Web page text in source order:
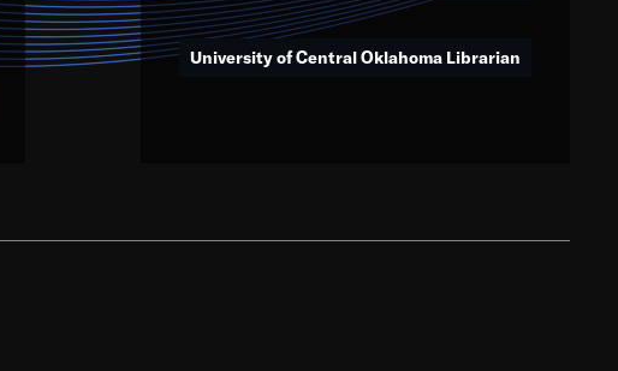
University of Central Oklahoma Librarian